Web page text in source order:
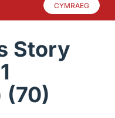
CYMRAEG
Story
(70)